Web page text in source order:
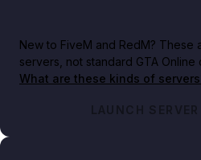
New to FiveM and RedM? These
servers, not standard GTA
What are these kinds of
LAUNCH